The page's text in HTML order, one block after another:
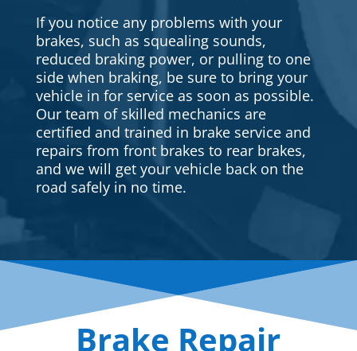
If you notice any problems with your
brakes, such as squealing sounds,
reduced braking power, or pulling to one
side when braking, be sure to bring your
vehicle in for service as soon as possible.
Our team of skilled mechanics are
certified and trained in brake service and
repairs from front brakes to rear brakes,
and we will get your vehicle back on the
road safely in no time.
Brake Repair